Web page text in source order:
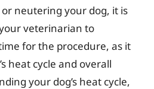
neutering your dog, it is
veterinarian to
for the procedure, as it
heat cycle and overall
your dog’s heat cycle,